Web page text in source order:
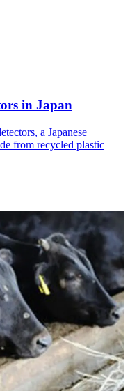
in Japan
a Japanese
from recycled plastic